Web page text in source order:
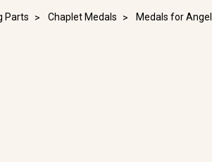
Parts Chaplet Medals Medals for